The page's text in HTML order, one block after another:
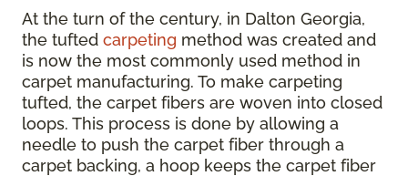
At the turn of the century, in Dalton Georgia,
the tufted carpeting method was created and
is now the most commonly used method in
carpet manufacturing. To make carpeting
tufted, the carpet fibers are woven into closed
loops. This process is done by allowing a
needle to push the carpet fiber through a
carpet backing, a hoop keeps the carpet fiber